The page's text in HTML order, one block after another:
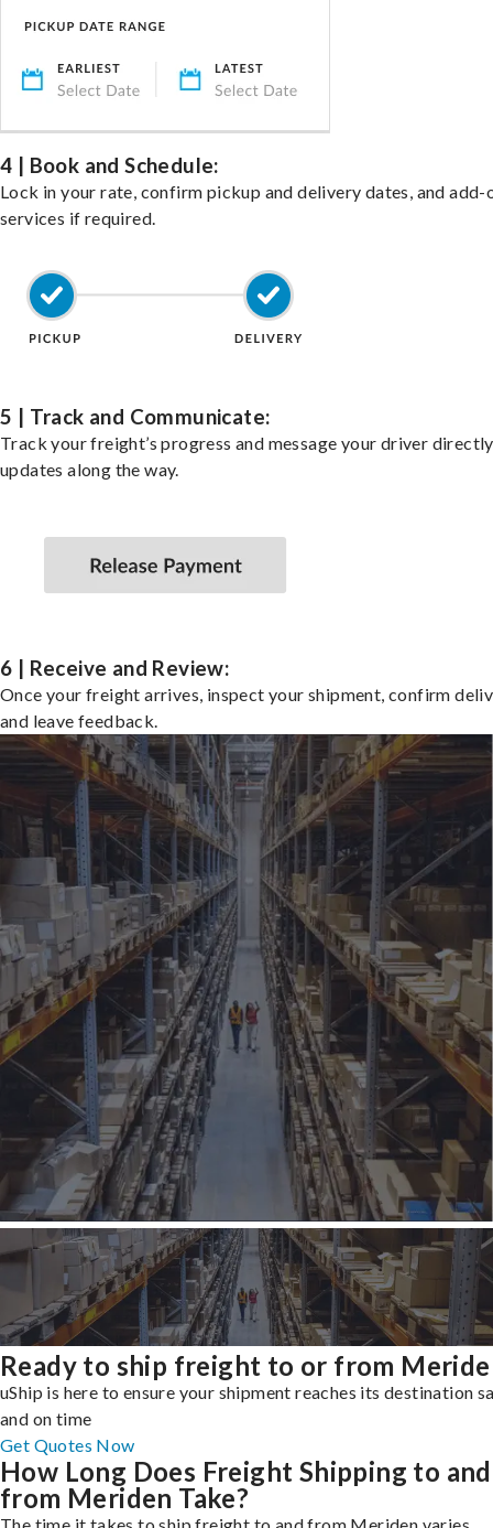
4 | Book and Schedule:
Lock in your rate, confirm pickup and delivery dates, and add-
services if required.
5 | Track and Communicate:
Track your freight’s progress and message your driver
updates along the way.
6 | Receive and Review:
Once your freight arrives, inspect your shipment, confirm
and leave feedback.
Ready to ship freight to or from
uShip is here to ensure your shipment reaches its destination
and on time
Get Quotes Now
How Long Does Freight Shipping to and
from Meriden Take?